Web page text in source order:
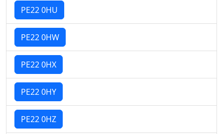
PE22 0HU
PE22 0HW
PE22 0HX
PE22 0HY
PE22 0HZ